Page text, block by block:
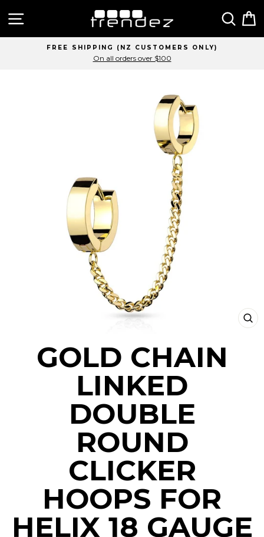
Site navigation
FREE SHIPPING (NZ CUSTOMERS ONLY)
On all orders over $100
GOLD CHAIN
LINKED
DOUBLE
ROUND
CLICKER
HOOPS FOR
HELIX 18 GAUGE